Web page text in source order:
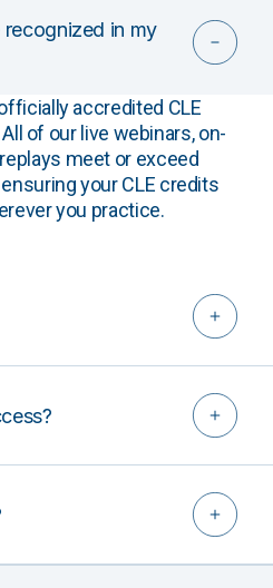
in my
accredited CLE
of our live webinars, on-
meet or exceed
your CLE credits
you practice.